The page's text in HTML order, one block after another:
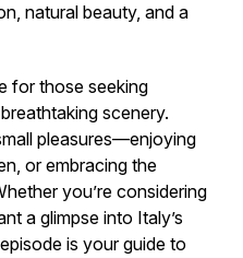
natural beauty, and a
for those seeking
scenery.
pleasures—enjoying
or embracing the
you’re considering
a glimpse into Italy’s
is your guide to